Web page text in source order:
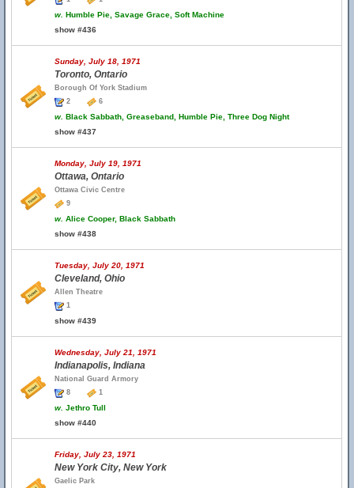
w. Humble Pie, Savage Grace, Soft Machine
show #436
Sunday, July 18, 1971
Toronto, Ontario
Borough Of York Stadium
2
6
w. Black Sabbath, Greaseband, Humble Pie, Three Dog Night
show #437
Monday, July 19, 1971
Ottawa, Ontario
Ottawa Civic Centre
9
w. Alice Cooper, Black Sabbath
show #438
Tuesday, July 20, 1971
Cleveland, Ohio
Allen Theatre
1
show #439
Wednesday, July 21, 1971
Indianapolis, Indiana
National Guard Armory
8
1
w. Jethro Tull
show #440
Friday, July 23, 1971
New York City, New York
Gaelic Park